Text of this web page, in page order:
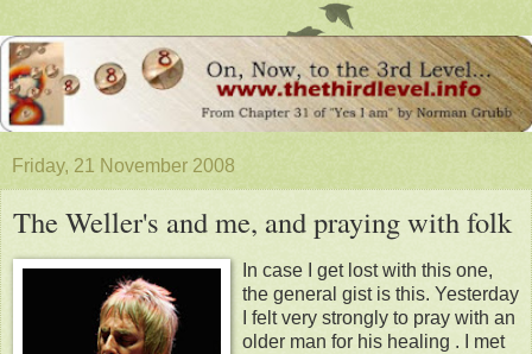
Friday, 21 November 2008
The Weller's and me, and praying with folk
In case I get lost with this one,
the general gist is this. Yesterday
I felt very strongly to pray with an
older man for his healing . I met